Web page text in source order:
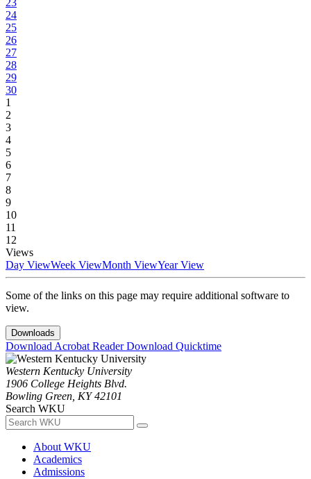
23
24
25
26
27
28
29
30
1
2
3
4
5
6
7
8
9
10
11
12
Views
Day ViewWeek ViewMonth ViewYear View
Some of the links on this page may require additional software to
view.
Downloads
Download Acrobat ReaderDownload Quicktime
Western Kentucky University
1906 College Heights Blvd.
Bowling Green, KY 42101
Search WKU
About WKU
Academics
Admissions